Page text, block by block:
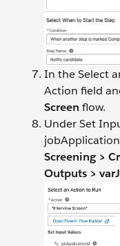
In the Select
Action field
Screen flow.
Under Set
Screening >
Outputs >